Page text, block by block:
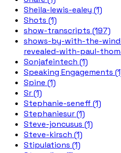
Sheila-lewis-ealey (1)
Shots (1)
show-transcripts (197)
shows-by-with-the-
revealed-with-paul-
Sonjafeintech (1)
Speaking Engagements
Spine (1)
Sr (1)
Stephanie-seneff (1)
Stephaniesur (1)
Steve-joncusus (1)
Steve-kirsch (1)
Stipulations (1)